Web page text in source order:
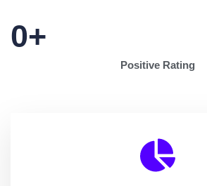
Positive Rating
0+